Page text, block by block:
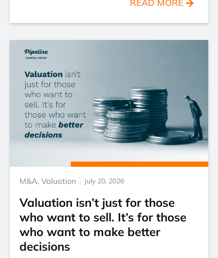
READ MORE
M&A, Valuation July 20, 2026
Valuation isn’t just for those
who want to sell. It’s for those
who want to make better
decisions